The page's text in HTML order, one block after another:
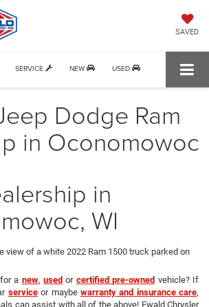
SAVED
SERVICE NEW USED
Dodge Ram
in Oconomowoc
in
WI
a new,used or certified pre-owned vehicle? If
serviceor maybe warranty and insurance care,
can assist with all of the above! Ewald Chrysler